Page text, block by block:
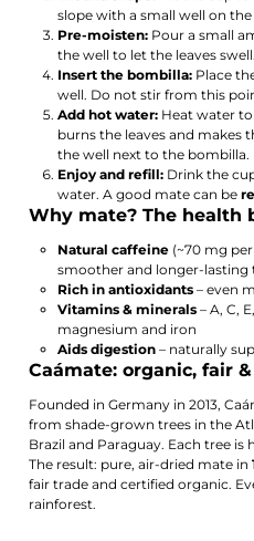
slope with a small well on the
Pre-moisten:Pour a small
the well to let the leaves swell.
Insert the bombilla:Place
well. Do not stir from this
Add hot water:Heat water to
burns the leaves and makes
the well next to the bombilla.
Enjoy and refill:Drink the
water. A good mate can be
Why mate? The health
Natural caffeine(~70 mg per
smoother and longer-
Rich in antioxidants– even
Vitamins & minerals– A, C,
magnesium and iron
Aids digestion– naturally
Caámate: organic, fair
Founded in Germany in 2013,
from shade-grown trees in the
Brazil and Paraguay. Each tree
The result: pure, air-dried mate in
fair trade and certified organic.
rainforest.